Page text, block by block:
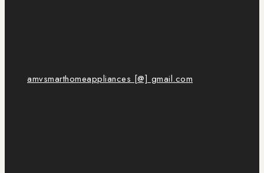
amvsmarthomeappliances [@] gmail.com